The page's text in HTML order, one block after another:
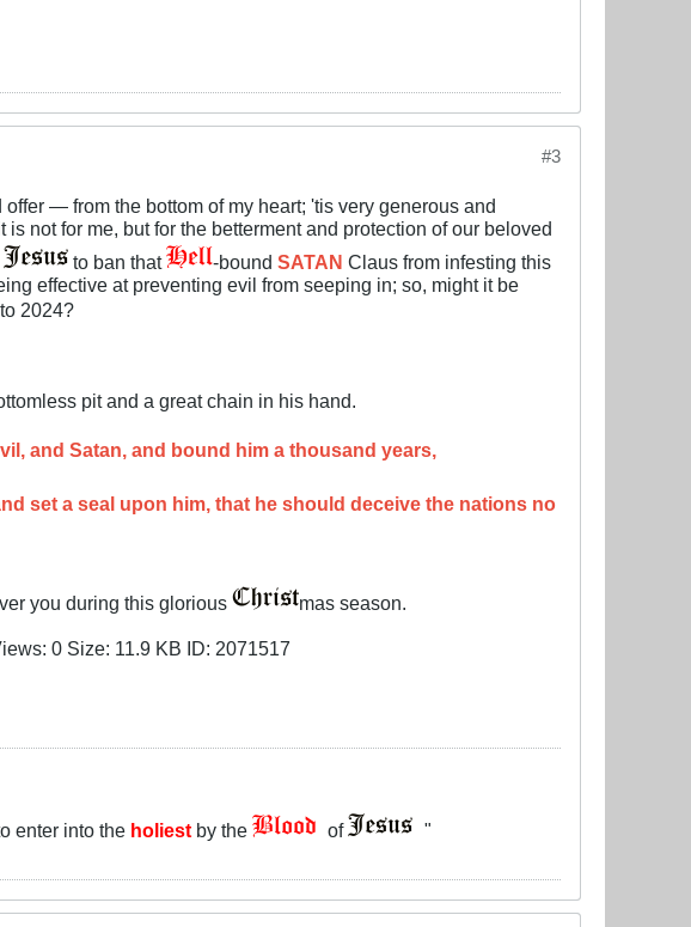
#3
offer — from the bottom of my heart; 'tis very generous and
is not for me, but for the betterment and protection of our beloved
to ban that -bound SATAN Claus from infesting this
effective at preventing evil from seeping in; so, might it be
2024?
pit and a great chain in his hand.
and Satan, and bound him a thousand years,
set a seal upon him, that he should deceive the nations no
you during this glorious mas season.
enter into the holiestby the of "